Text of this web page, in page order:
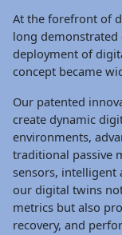
At the forefront of
long demonstrated
deployment of
concept became
Our patented
create dynamic
environments,
traditional passive
sensors, intelligent
our digital twins
metrics but also
recovery, and